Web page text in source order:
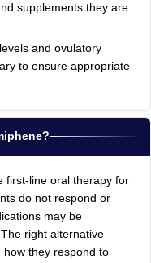
supplements they are
and ovulatory
to ensure appropriate
first‑line oral therapy for
do not respond or
may be
right alternative
how they respond to